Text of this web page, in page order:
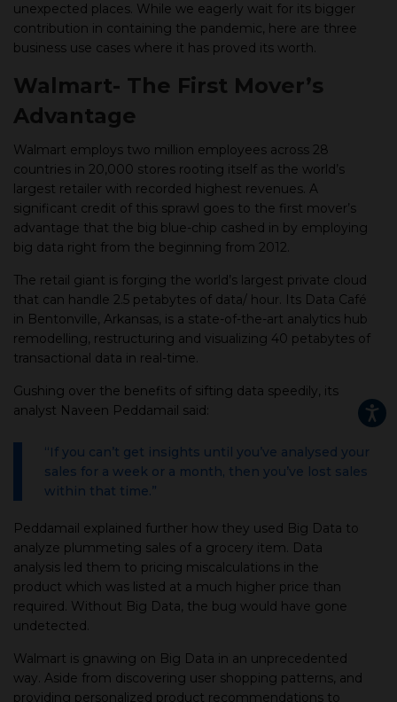
unexpected places. While we eagerly wait for its bigger
contribution in containing the pandemic, here are three
business use cases where it has proved its worth.
Walmart- The First Mover’s
Advantage
Walmart employs two million employees across 28
countries in 20,000 stores rooting itself as the world’s
largest retailer with recorded highest revenues. A
significant credit of this sprawl goes to the first mover’s
advantage that the big blue-chip cashed in by employing
big data right from the beginning from 2012.
The retail giant is forging the world’s largest private cloud
that can handle 2.5 petabytes of data/ hour. Its Data Café
in Bentonville, Arkansas, is a state-of-the-art analytics hub
remodelling, restructuring and visualizing 40 petabytes of
transactional data in real-time.
Gushing over the benefits of sifting data speedily, its
analyst Naveen Peddamail said:
“If you can’t get insights until you’ve analysed your
sales for a week or a month, then you’ve lost sales
within that time.”
Peddamail explained further how they used Big Data to
analyze plummeting sales of a grocery item. Data
analysis led them to pricing miscalculations in the
product which was listed at a much higher price than
required. Without Big Data, the bug would have gone
undetected.
Walmart is gnawing on Big Data in an unprecedented
way. Aside from discovering user shopping patterns, and
providing personalized product recommendations to